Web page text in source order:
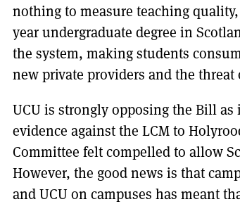
nothing to measure teaching
year undergraduate degree in
the system, making students
new private providers and the threat
UCU is strongly opposing the Bill as
evidence against the LCM to
Committee felt compelled to allow
However, the good news is that
and UCU on campuses has meant